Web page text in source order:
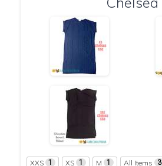
XXS 1 XS 1 M 1 All Items 3